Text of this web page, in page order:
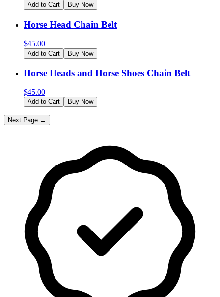
Add to Cart Buy Now
Horse Head Chain Belt
$45.00
Add to Cart Buy Now
Horse Heads and Horse Shoes Chain Belt
$45.00
Add to Cart Buy Now
Next Page →